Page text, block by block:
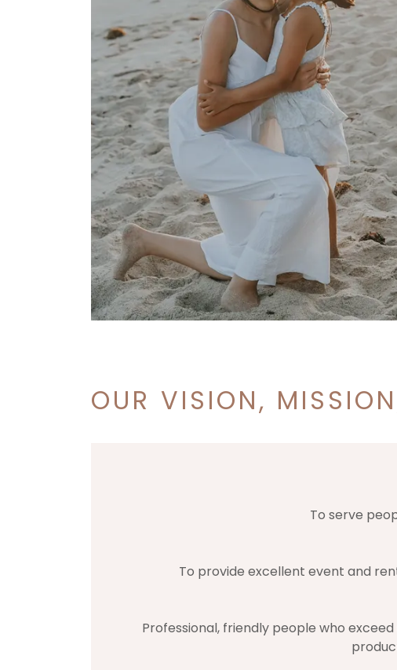
OUR VISION,
To serve
To provide excellent event and
Professional, friendly people who